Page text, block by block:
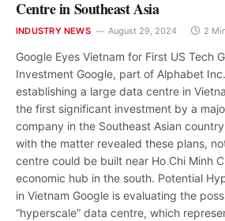
Centre in Southeast Asia
INDUSTRY NEWS August 29, 2024 2
Google Eyes Vietnam for First US Tech
Investment Google, part of Alphabet
establishing a large data centre in
the first significant investment by a
company in the Southeast Asian
with the matter revealed these plans,
centre could be built near Ho Chi Minh
economic hub in the south. Potential
in Vietnam Google is evaluating the
“hyperscale” data centre, which